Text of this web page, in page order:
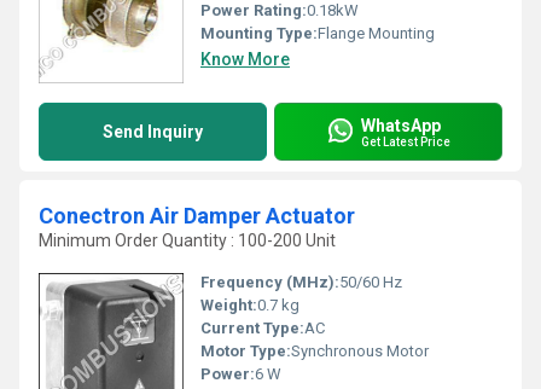
Power Rating:0.18kW
Mounting Type:Flange Mounting
Know More
Send Inquiry WhatsApp
Get Latest Price
Conectron Air Damper Actuator
Minimum Order Quantity : 100-200 Unit
Frequency (MHz):50/60 Hz
Weight:0.7 kg
Current Type:AC
Motor Type:Synchronous Motor
Power:6 W